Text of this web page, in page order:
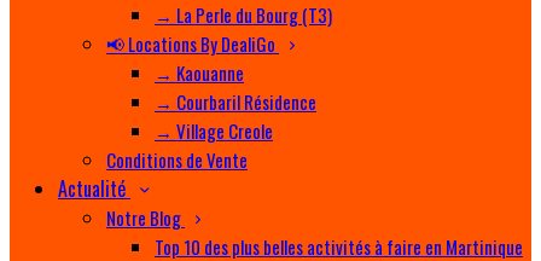
→ La Perle du Bourg (T3)
📢 Locations By DealiGo
→ Kaouanne
→ Courbaril Résidence
→ Village Creole
Conditions de Vente
Actualité
Notre Blog
Top 10 des plus belles activités à faire en Martinique